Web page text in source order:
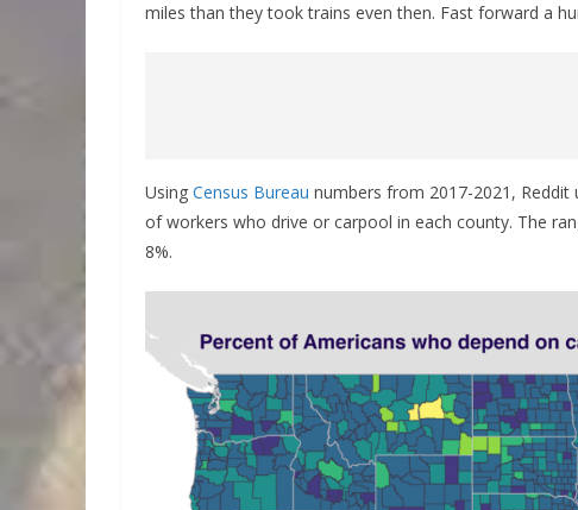
miles than they took trains even then. Fast forward a
Using Census Bureau numbers from 2017-2021, Reddit
of workers who drive or carpool in each county. The
8%.